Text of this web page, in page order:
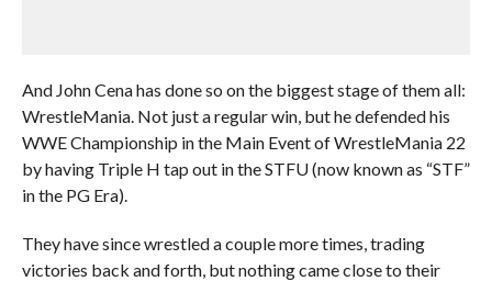
And John Cena has done so on the biggest stage of them all:
WrestleMania. Not just a regular win, but he defended his
WWE Championship in the Main Event of WrestleMania 22
by having Triple H tap out in the STFU (now known as “STF”
in the PG Era).
They have since wrestled a couple more times, trading
victories back and forth, but nothing came close to their